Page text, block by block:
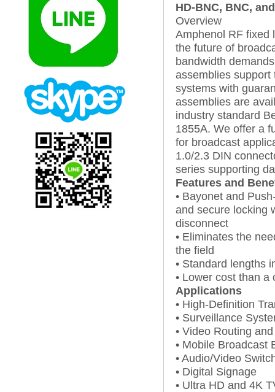
HD-BNC, BNC,
Overview
Amphenol RF fixed
the future of
bandwidth
assemblies
systems with
assemblies are
industry standard
1855A. We offer a
for broadcast
1.0/2.3 DIN
series supporting
Features and
• Bayonet and
and secure locking
disconnect
• Eliminates the
the field
• Standard lengths
• Lower cost than a
Applications
• High-Definition
• Surveillance
• Video Routing
• Mobile Broadcast
• Audio/Video
• Digital Signage
• Ultra HD and 4K